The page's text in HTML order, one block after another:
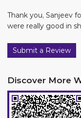
Thank you, Sanjeev
were really good in
Submit a Review
Discover More